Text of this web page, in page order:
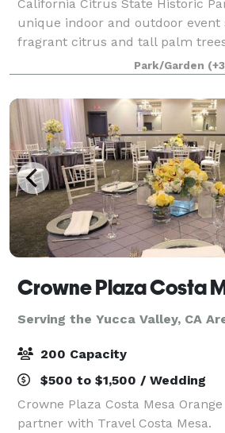
California Citrus State Historic
unique indoor and outdoor event
fragrant citrus and tall palm
settings. The facility has ample
events with many special locat
Park/Garden
Serving the Yucca Valley, CA
200 Capacity
$500 to $1,500 / Wedding
Crowne Plaza Costa Mesa
partner with Travel Costa Mesa.